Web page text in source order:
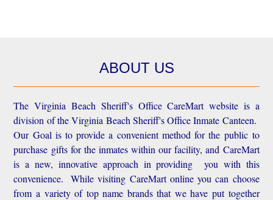
ABOUT US
The Virginia Beach Sheriff's Office CareMart website is a
division of the Virginia Beach Sheriff's Office Inmate Canteen.
Our Goal is to provide a convenient method for the public to
purchase gifts for the inmates within our facility, and CareMart
is a new, innovative approach in providing you with this
convenience.
While visiting CareMart online you can choose
from a variety of top name brands that we have put together